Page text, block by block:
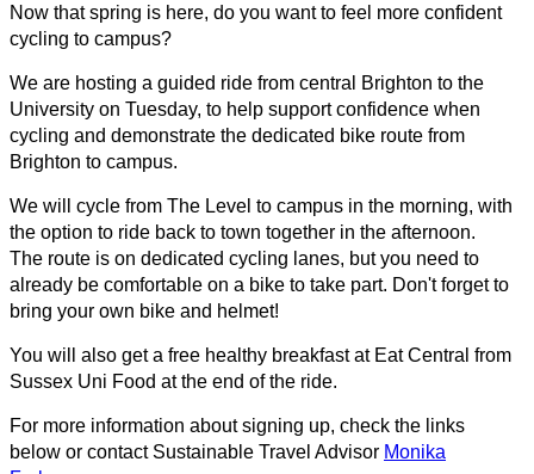
Now that spring is here, do you want to feel more confident
cycling to campus?
We are hosting a guided ride from central Brighton to the
University on Tuesday, to help support confidence when
cycling and demonstrate the dedicated bike route from
Brighton to campus.
We will cycle from The Level to campus in the morning, with
the option to ride back to town together in the afternoon.
The route is on dedicated cycling lanes, but you need to
already be comfortable on a bike to take part. Don't forget to
bring your own bike and helmet!
You will also get a free healthy breakfast at Eat Central from
Sussex Uni Food at the end of the ride.
For more information about signing up, check the links
below or contact Sustainable Travel Advisor Monika